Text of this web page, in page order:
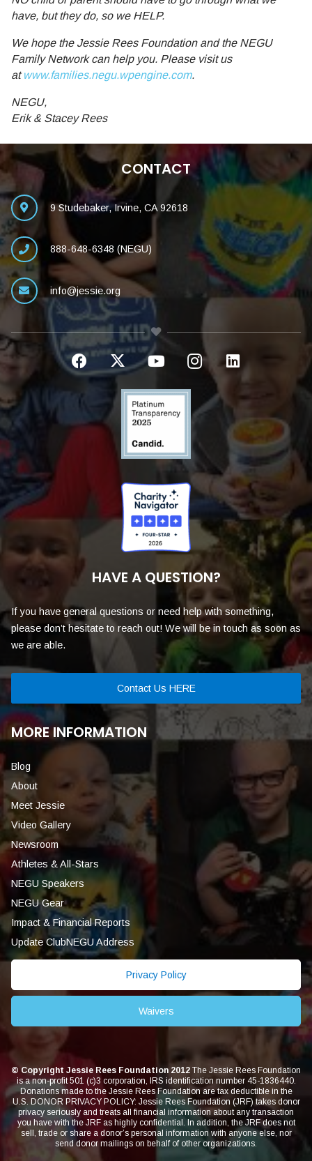
have, but they do, so we HELP.
We hope the Jessie Rees Foundation and the NEGU
Family Network can help you. Please visit us
at www.families.negu.wpengine.com.
NEGU,
Erik & Stacey Rees
CONTACT
9 Studebaker, Irvine, CA 92618
888-648-6348 (NEGU)
info@jessie.org
HAVE A QUESTION?
If you have general questions or need help with something,
please don’t hesitate to reach out! We will be in touch as soon as
we are able.
Contact Us HERE
MORE INFORMATION
Blog
About
Meet Jessie
Video Gallery
Newsroom
Athletes & All-Stars
NEGU Speakers
NEGU Gear
Impact & Financial Reports
Update ClubNEGU Address
Privacy Policy
Waivers
© Copyright Jessie Rees Foundation 2012 The Jessie Rees Foundation
is a non-profit 501 (c)3 corporation, IRS identification number 45-1836440.
Donations made to the Jessie Rees Foundation are tax deductible in the
U.S. DONOR PRIVACY POLICY: Jessie Rees Foundation (JRF) takes donor
privacy seriously and treats all financial information about any transaction
you have with the JRF as highly confidential. In addition, the JRF does not
sell, trade or share a donor’s personal information with anyone else, nor
send donor mailings on behalf of other organizations.